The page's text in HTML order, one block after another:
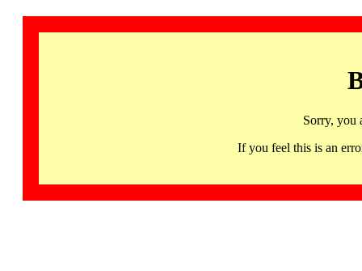
Sorry, you
If you feel this is an